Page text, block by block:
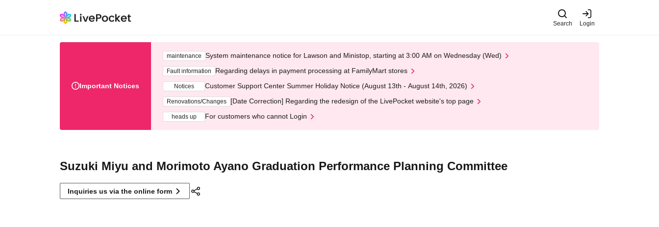
Search Login
Important Notices
maintenance System maintenance notice for Lawson and Ministop, starting at 3:00 AM on Wednesday (Wed)
Fault information Regarding delays in payment processing at FamilyMart stores
Notices Customer Support Center Summer Holiday Notice (August 13th - August 14th, 2026)
Renovations/Changes [Date Correction] Regarding the redesign of the LivePocket website's top page
heads up For customers who cannot Login
Suzuki Miyu and Morimoto Ayano Graduation Performance Planning Committee
Inquiries us via the online form